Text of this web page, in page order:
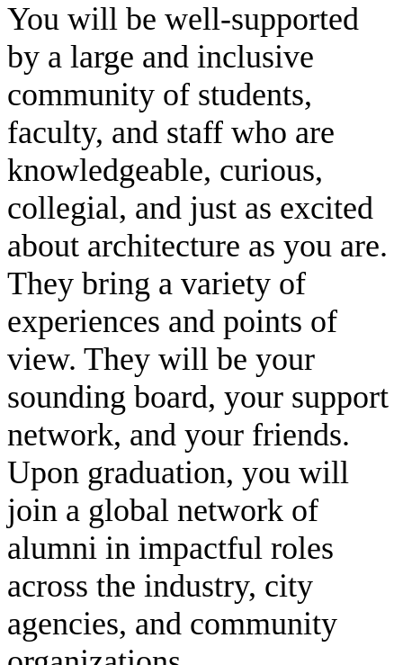
You will be well-supported
by a large and inclusive
community of students,
faculty, and staff who are
knowledgeable, curious,
collegial, and just as excited
about architecture as you are.
They bring a variety of
experiences and points of
view. They will be your
sounding board, your support
network, and your friends.
Upon graduation, you will
join a global network of
alumni in impactful roles
across the industry, city
agencies, and community